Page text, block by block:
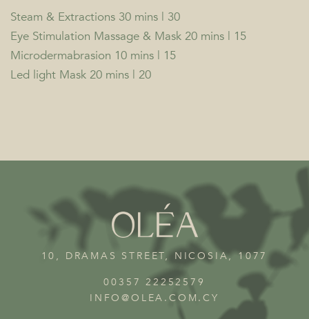
Steam & Extractions 30 mins | 30
Eye Stimulation Massage & Mask 20 mins | 15
Microdermabrasion 10 mins | 15
Led light Mask 20 mins | 20
10, DRAMAS STREET, NICOSIA, 1077
00357 22252579
INFO@OLEA.COM.CY